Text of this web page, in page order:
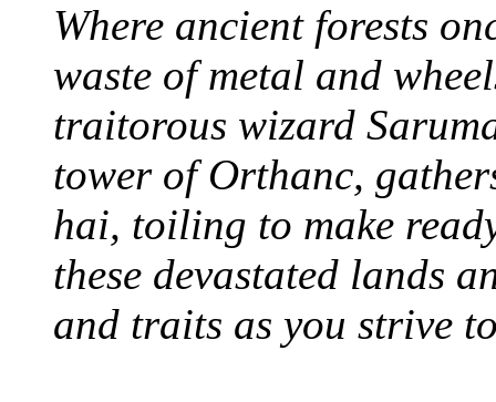
Where ancient forests
waste of metal and
traitorous wizard
tower of Orthanc,
hai, toiling to make
these devastated lands
and traits as you strive